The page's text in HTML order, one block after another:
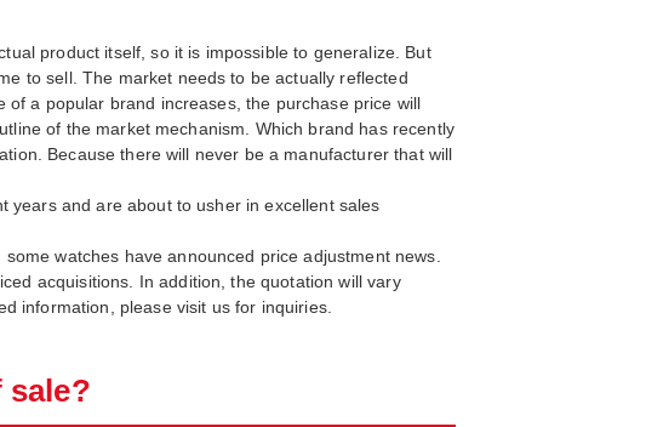
product itself, so it is impossible to generalize. But
to sell. The market needs to be actually reflected
a popular brand increases, the purchase price will
of the market mechanism. Which brand has recently
Because there will never be a manufacturer that will
years and are about to usher in excellent sales
watches have announced price adjustment news.
acquisitions. In addition, the quotation will vary
information, please visit us for inquiries.
sale?